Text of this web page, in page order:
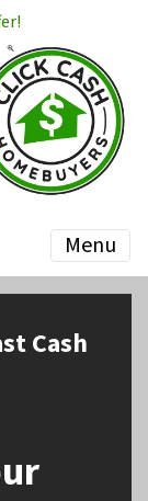
Menu
Cash